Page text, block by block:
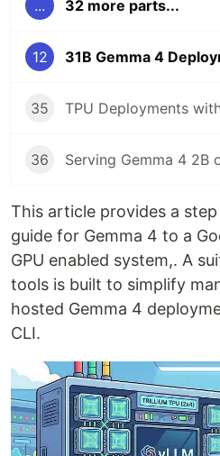
... 32 more parts...
12
35
36
This article provides a
guide for Gemma 4 to a
GPU enabled system,. A
tools is built to simplify
hosted Gemma 4
CLI.